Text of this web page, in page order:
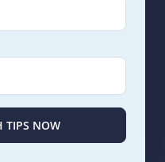
TIPS NOW